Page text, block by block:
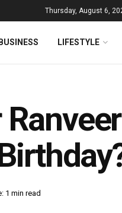
Thursday, August 6,
BUSINESS LIFESTYLE
1 min read